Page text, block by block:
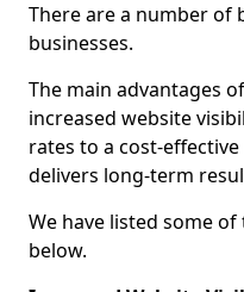
There are a number of
businesses.
The main advantages
increased website
rates to a cost-
delivers long-term
We have listed some
below.